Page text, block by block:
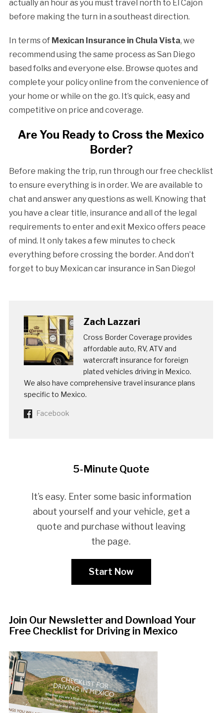
actually an hour as you must travel north to El Cajon
before making the turn in a southeast direction.
In terms of Mexican Insurance in Chula Vista, we
recommend using the same process as San Diego
based folks and everyone else. Browse quotes and
complete your policy online from the convenience of
your home or while on the go. It’s quick, easy and
competitive on price and coverage.
Are You Ready to Cross the Mexico
Border?
Before making the trip, run through our free checklist
to ensure everything is in order. We are available to
chat and answer any questions as well. Knowing that
you have a clear title, insurance and all of the legal
requirements to enter and exit Mexico offers peace
of mind. It only takes a few minutes to check
everything before crossing the border. And don’t
forget to buy Mexican car insurance in San Diego!
Zach Lazzari
Cross Border Coverage provides
affordable auto, RV, ATV and
watercraft insurance for foreign
plated vehicles driving in Mexico.
We also have comprehensive travel insurance plans
specific to Mexico.
Facebook
5-Minute Quote
It’s easy. Enter some basic information
about yourself and your vehicle, get a
quote and purchase without leaving
the page.
Start Now
Join Our Newsletter and Download Your
Free Checklist for Driving in Mexico